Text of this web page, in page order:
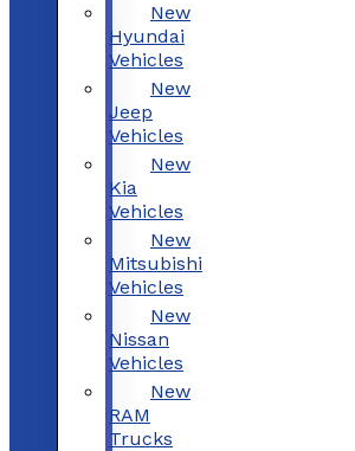
New
Hyundai
Vehicles
New
Jeep
Vehicles
New
Kia
Vehicles
New
Mitsubishi
Vehicles
New
Nissan
Vehicles
New
RAM
Trucks